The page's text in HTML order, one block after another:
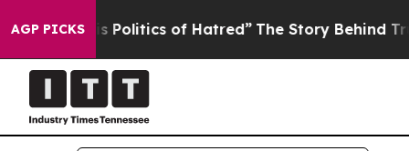
AGP PICKSof Hatred” The Story Behind Trump’s Terrible